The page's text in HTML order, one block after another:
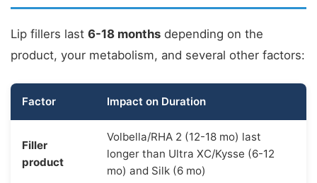
Lip fillers last 6-18 months depending on the
product, your metabolism, and several other factors:
Factor Impact on Duration
Filler
product
Volbella/RHA 2 (12-18 mo) last
longer than Ultra XC/Kysse (6-12
mo) and Silk (6 mo)